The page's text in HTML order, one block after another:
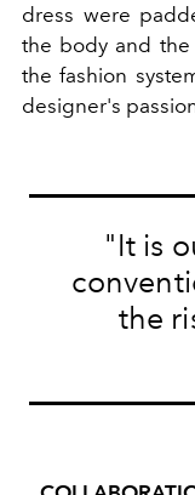
dress were
the body and
the fashion
designer's
"It is
the